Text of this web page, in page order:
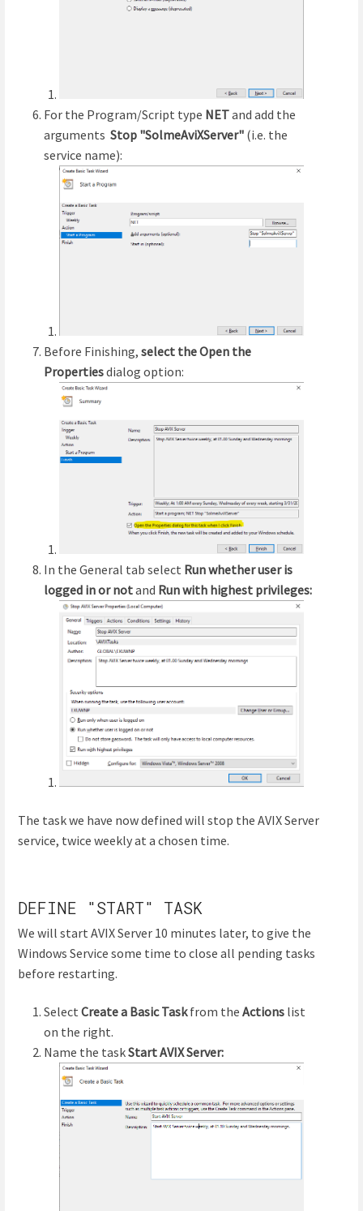
For the Program/Script type NETand add the
arguments Stop "SolmeAviXServer" (i.e. the
service name):
Before Finishing, select the Open the
Propertiesdialog option:
In the General tab select Run whether user is
logged in or notand Run with highest privileges:
The task we have now defined will stop the AVIX Server
service, twice weekly at a chosen time.
DEFINE "START" TASK
We will start AVIX Server 10 minutes later, to give the
Windows Service some time to close all pending tasks
before restarting.
Select Create a Basic Taskfrom the Actions list
on the right.
Name the taskStart AVIX Server: